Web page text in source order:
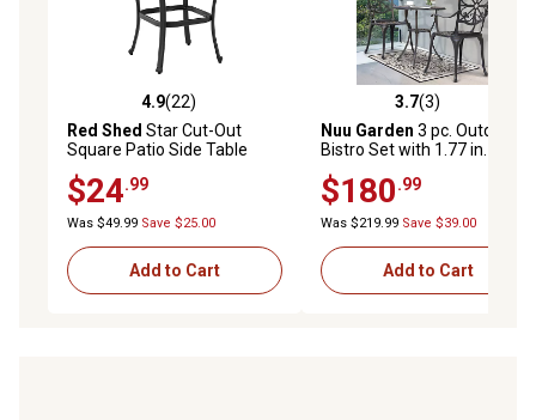
4.9 out of 5 stars with 22 reviews
4.9(22)
Red Shed Star Cut-Out
Square Patio Side Table
$24.99
Was $49.99 Save $25.00
Add to Cart
3.7 out of 5 stars with 3
3.7(3)
Nuu Garden 3 pc. Outdoor
Bistro Set with 1.77 in.
Umbrella Hole
$180.99
Was $219.99 Save $39.00
Add to Cart